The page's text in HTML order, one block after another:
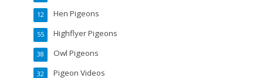
Hen Pigeons
12
Highflyer Pigeons
55
Owl Pigeons
38
Pigeon Videos
32